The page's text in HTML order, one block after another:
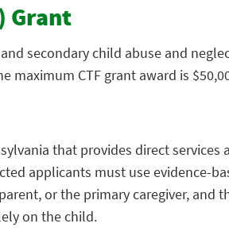
Grant
secondary child abuse and
CTF grant award is
that provides direct services
applicants must use evidence-
or the primary caregiver, and
on the child.